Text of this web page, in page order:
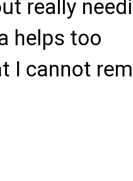
really
helps too
I cannot